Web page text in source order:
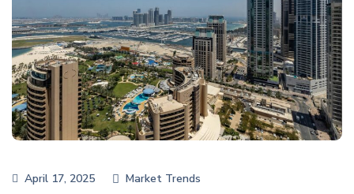
April 17, 2025 Market Trends